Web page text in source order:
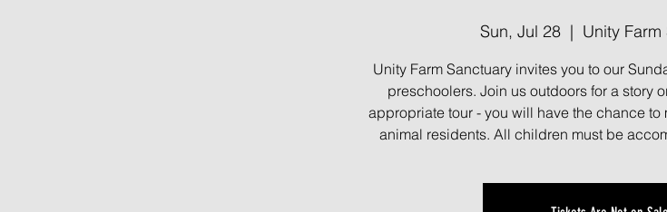
Sun, Jul 28
  |
Unity
Unity Farm Sanctuary invites you to our
preschoolers. Join us outdoors for a story
appropriate tour - you will have the chance to
animal residents. All children must be